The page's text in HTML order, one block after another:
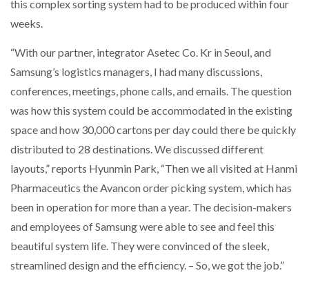
this complex sorting system had to be produced within four
weeks.
“With our partner, integrator Asetec Co. Kr in Seoul, and
Samsung’s logistics managers, I had many discussions,
conferences, meetings, phone calls, and emails. The question
was how this system could be accommodated in the existing
space and how 30,000 cartons per day could there be quickly
distributed to 28 destinations. We discussed different
layouts,” reports Hyunmin Park, “Then we all visited at Hanmi
Pharmaceutics the Avancon order picking system, which has
been in operation for more than a year. The decision-makers
and employees of Samsung were able to see and feel this
beautiful system life. They were convinced of the sleek,
streamlined design and the efficiency. – So, we got the job.”